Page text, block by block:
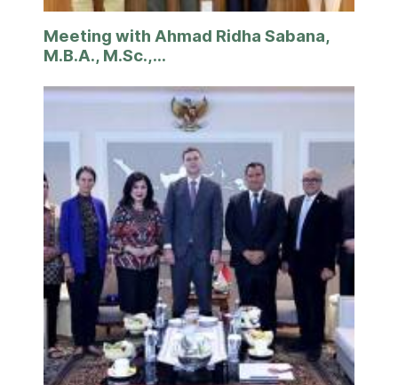
Meeting with Ahmad Ridha Sabana,
M.B.A., M.Sc.,...